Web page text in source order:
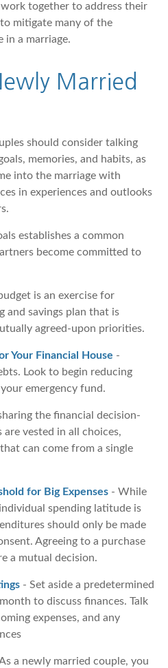
together to address their
mitigate many of the
in a marriage.
Married
should consider talking
memories, and habits, as
into the marriage with
in experiences and outlooks
establishes a common
become committed to
is an exercise for
and savings plan that is
agreed-upon priorities.
Your Financial House -
Look to begin reducing
emergency fund.
the financial decision-
are vested in all choices,
can come from a single
for Big Expenses - While
spending latitude is
should only be made
Agreeing to a purchase
a mutual decision.
- Set aside a predetermined
to discuss finances. Talk
expenses, and any
a newly married couple, you